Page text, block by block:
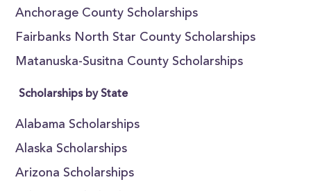
Anchorage County Scholarships
Fairbanks North Star County Scholarships
Matanuska-Susitna County Scholarships
Scholarships by State
Alabama Scholarships
Alaska Scholarships
Arizona Scholarships